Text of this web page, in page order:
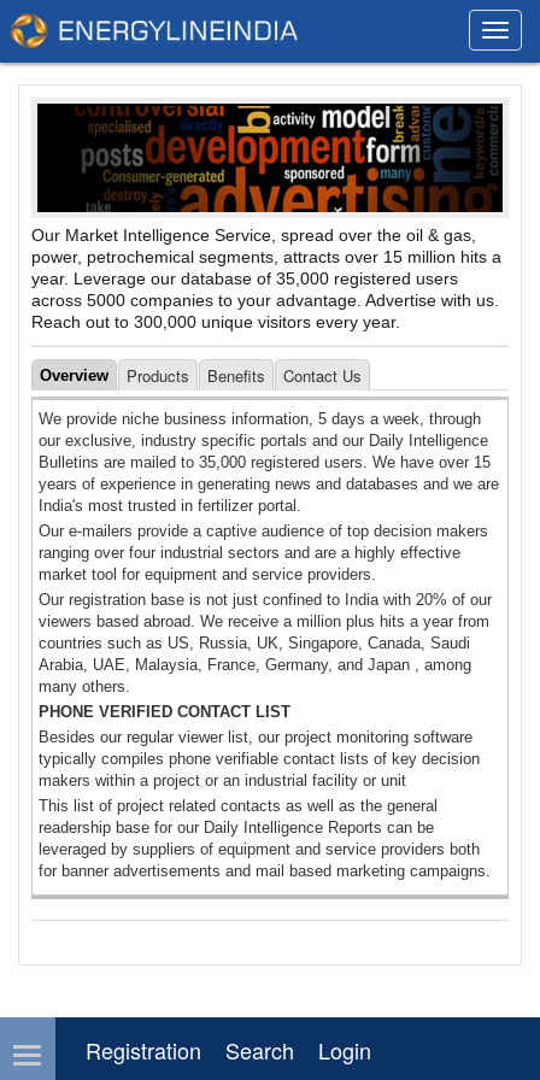
Our Market Intelligence Service, spread over the oil & gas,
power, petrochemical segments, attracts over 15 million hits a
year. Leverage our database of 35,000 registered users
across 5000 companies to your advantage. Advertise with us.
Reach out to 300,000 unique visitors every year.
Overview Products Benefits Contact Us
We provide niche business information, 5 days a week, through
our exclusive, industry specific portals and our Daily Intelligence
Bulletins are mailed to 35,000 registered users. We have over 15
years of experience in generating news and databases and we are
India's most trusted in fertilizer portal.
Our e-mailers provide a captive audience of top decision makers
ranging over four industrial sectors and are a highly effective
market tool for equipment and service providers.
Our registration base is not just confined to India with 20% of our
viewers based abroad. We receive a million plus hits a year from
countries such as US, Russia, UK, Singapore, Canada, Saudi
Arabia, UAE, Malaysia, France, Germany, and Japan , among
many others.
PHONE VERIFIED CONTACT LIST
Besides our regular viewer list, our project monitoring software
typically compiles phone verifiable contact lists of key decision
makers within a project or an industrial facility or unit
This list of project related contacts as well as the general
readership base for our Daily Intelligence Reports can be
leveraged by suppliers of equipment and service providers both
for banner advertisements and mail based marketing campaigns.
Registration Search Login